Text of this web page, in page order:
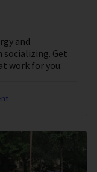
and
socializing. Get
work for you.